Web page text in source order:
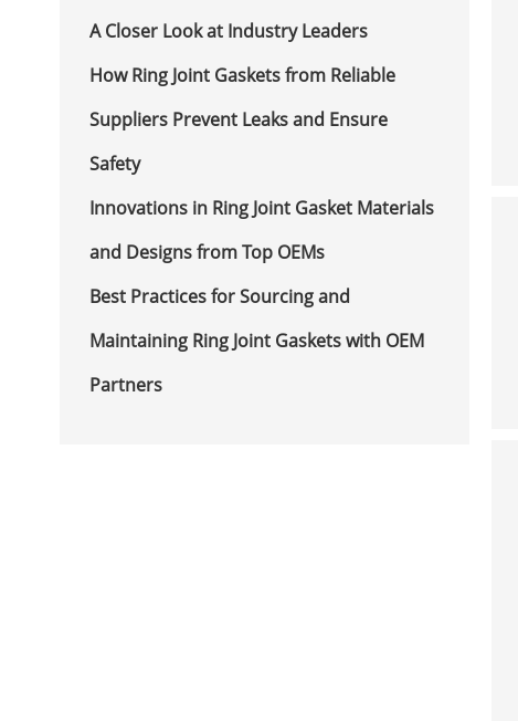
A Closer Look at Industry Leaders
How Ring Joint Gaskets from Reliable
Suppliers Prevent Leaks and Ensure
Safety
Innovations in Ring Joint Gasket Materials
and Designs from Top OEMs
Best Practices for Sourcing and
Maintaining Ring Joint Gaskets with OEM
Partners